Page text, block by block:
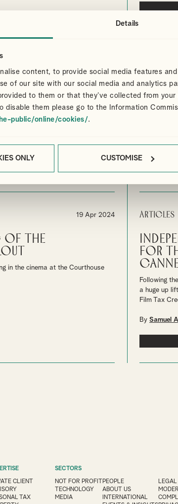
Details
content, to provide social media features
of our site with our social media and analytics
to them or that they’ve collected from
disable them please go to the Information
public/online/cookies/.
ONLY CUSTOMISE
Festival and
on this year's Cannes film festival
Alliotts
19 Apr 2024
of The
in the cinema at the Courthouse
Articles
for
Following
a huge up
Film Tax
By Samuel
CLIENT
TAX
SECTORS
NOT FOR PROFIT
TECHNOLOGY
MEDIA
PEOPLE
ABOUT US
INTERNATIONAL
LEGAL